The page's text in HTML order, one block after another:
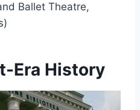
Ballet Theatre,
Era History